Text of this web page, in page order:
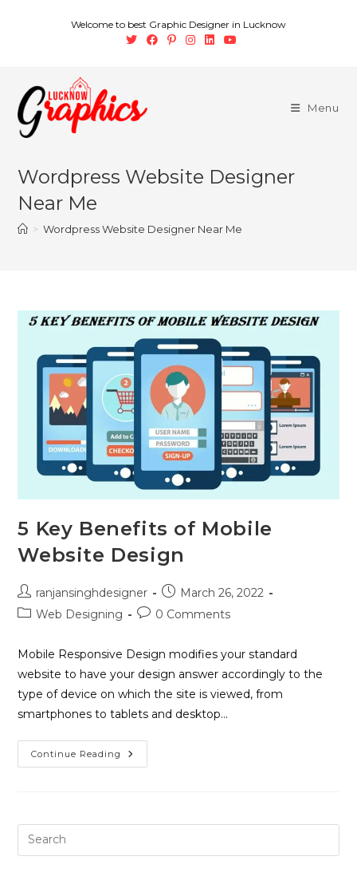
Welcome to best Graphic Designer in Lucknow
Menu
Wordpress Website Designer
Near Me
> Wordpress Website Designer Near Me
5 Key Benefits of Mobile
Website Design
ranjansinghdesigner
March 26, 2022
Web Designing
0 Comments
Mobile Responsive Design modifies your standard
website to have your design answer accordingly to the
type of device on which the site is viewed, from
smartphones to tablets and desktop…
Continue Reading